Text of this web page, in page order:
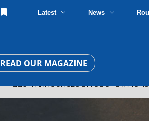
Latest News
READ OUR MAGAZINE